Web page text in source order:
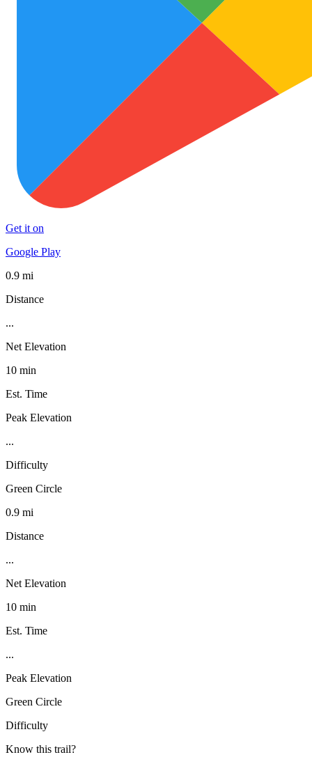
Get it on
Google Play
0.9 mi
Distance
...
Net Elevation
10 min
Est. Time
Peak Elevation
...
Difficulty
Green Circle
0.9 mi
Distance
...
Net Elevation
10 min
Est. Time
...
Peak Elevation
Green Circle
Difficulty
Know this trail?